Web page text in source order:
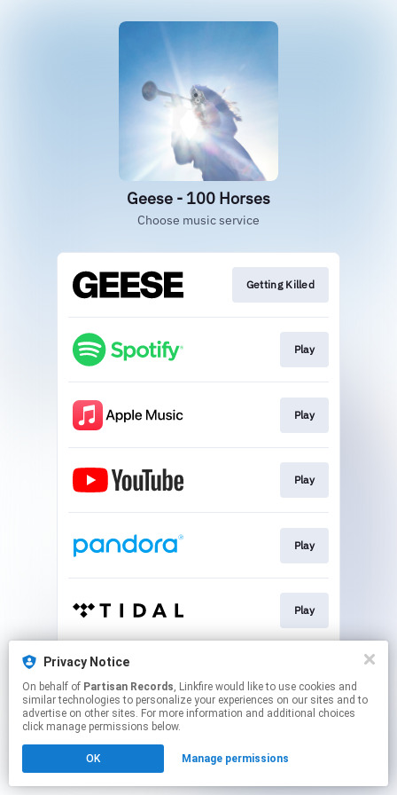
Geese - 100 Horses
Choose music service
Getting Killed
Play
Play
Play
Play
Play
This page may contain affiliate links.
to manage your permissions.
Privacy Notice
On behalf of Partisan Records, Linkfire would like to use cookies and
similar technologies to personalize your experiences on our sites and to
advertise on other sites. For more information and additional choices
click manage permissions below.
OK Manage permissions